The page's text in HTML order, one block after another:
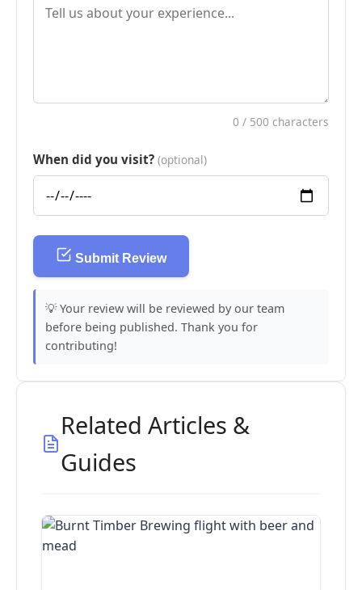
0 / 500 characters
When did you visit? (optional)
Submit Review
💡 Your review will be reviewed by our team
before being published. Thank you for
contributing!
Related Articles &
Guides